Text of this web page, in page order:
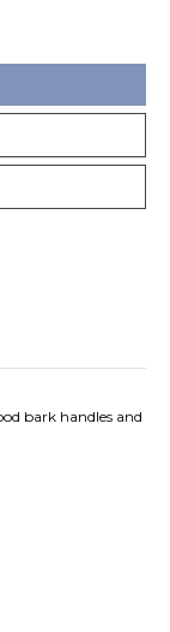
bark handles and